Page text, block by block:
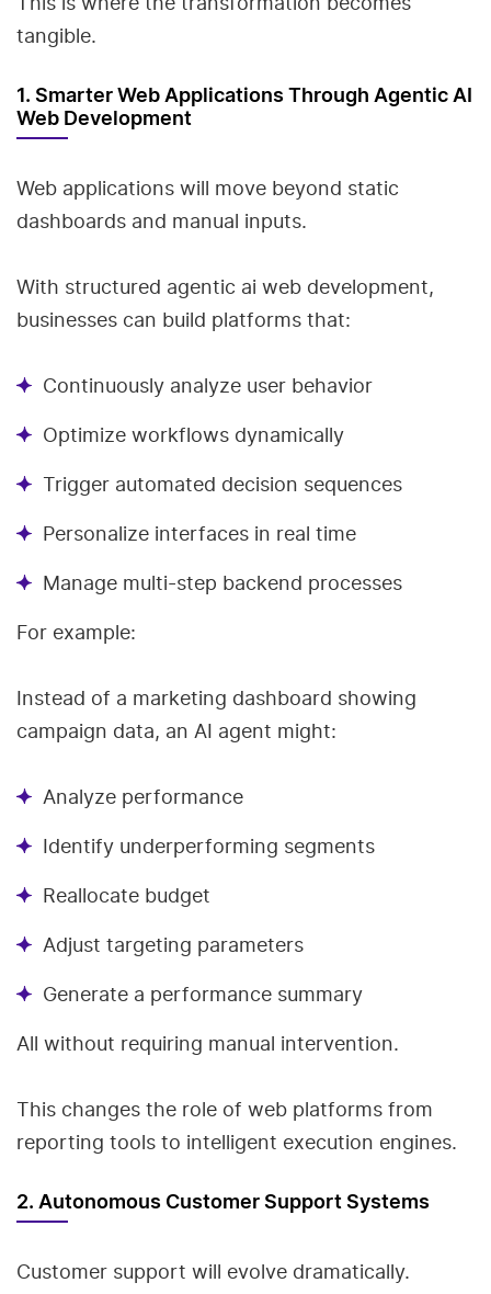
tangible.
1. Smarter Web Applications Through Agentic AI
Web Development
Web applications will move beyond static
dashboards and manual inputs.
With structured agentic ai web development,
businesses can build platforms that:
Continuously analyze user behavior
Optimize workflows dynamically
Trigger automated decision sequences
Personalize interfaces in real time
Manage multi-step backend processes
For example:
Instead of a marketing dashboard showing
campaign data, an AI agent might:
Analyze performance
Identify underperforming segments
Reallocate budget
Adjust targeting parameters
Generate a performance summary
All without requiring manual intervention.
This changes the role of web platforms from
reporting tools to intelligent execution engines.
2. Autonomous Customer Support Systems
Customer support will evolve dramatically.